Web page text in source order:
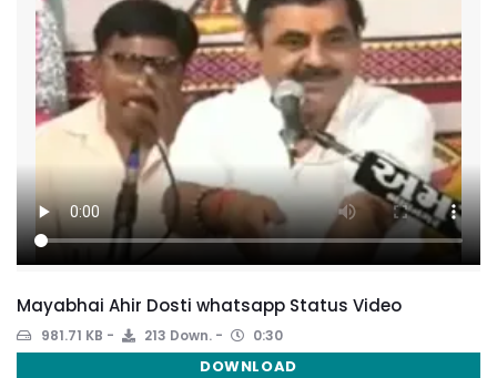
Mayabhai Ahir Dosti whatsapp Status Video
981.71 KB 213 Down. 0:30
DOWNLOAD